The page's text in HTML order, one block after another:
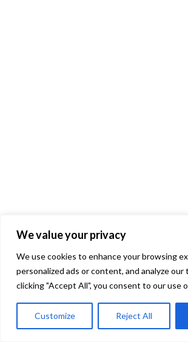
We value your privacy
We use cookies to enhance your browsing
personalized ads or content, and analyze our
clicking "Accept All", you consent to our use
Customize Reject All